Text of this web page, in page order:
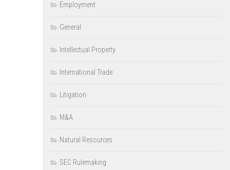
Employment
General
Intellectual Property
International Trade
Litigation
M&A
Natural Resources
SEC Rulemaking